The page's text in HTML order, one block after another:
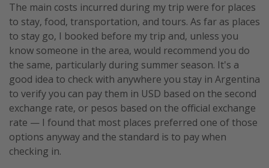
The main costs incurred during my trip were for places
to stay, food, transportation, and tours. As far as places
to stay go, I booked before my trip and, unless you
know someone in the area, would recommend you do
the same, particularly during summer season. It's a
good idea to check with anywhere you stay in Argentina
to verify you can pay them in USD based on the second
exchange rate, or pesos based on the official exchange
rate — I found that most places preferred one of those
options anyway and the standard is to pay when
checking in.